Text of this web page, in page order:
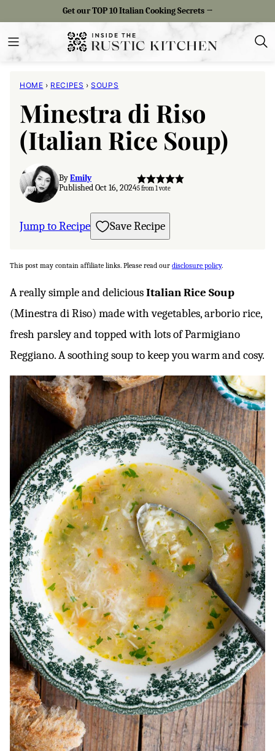
content
Get our TOP 10 Italian Cooking Secrets →
HOME › RECIPES › SOUPS
Minestra di Riso
(Italian Rice Soup)
ByEmily
Published Oct 16, 20245from 1 vote
Jump to Recipe Save Recipe
This post may contain affiliate links. Please read our disclosure policy.
A really simple and deliciousItalian Rice Soup
(Minestra di Riso) made with vegetables, arborio rice,
fresh parsley and topped with lots of Parmigiano
Reggiano. A soothing soup to keep you warm and cosy.